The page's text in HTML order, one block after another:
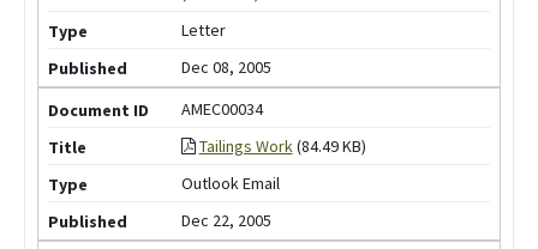
Letter
Dec 08, 2005
AMEC00034
Tailings Work(84.49 KB)
Outlook Email
Dec 22, 2005